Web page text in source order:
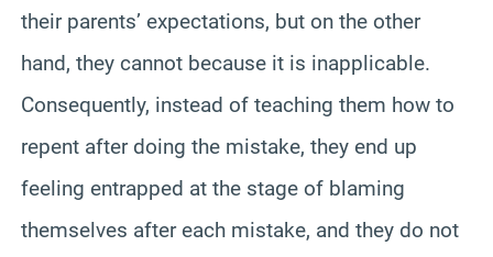
their parents’ expectations, but on the other
hand, they cannot because it is inapplicable.
Consequently, instead of teaching them how to
repent after doing the mistake, they end up
feeling entrapped at the stage of blaming
themselves after each mistake, and they do not